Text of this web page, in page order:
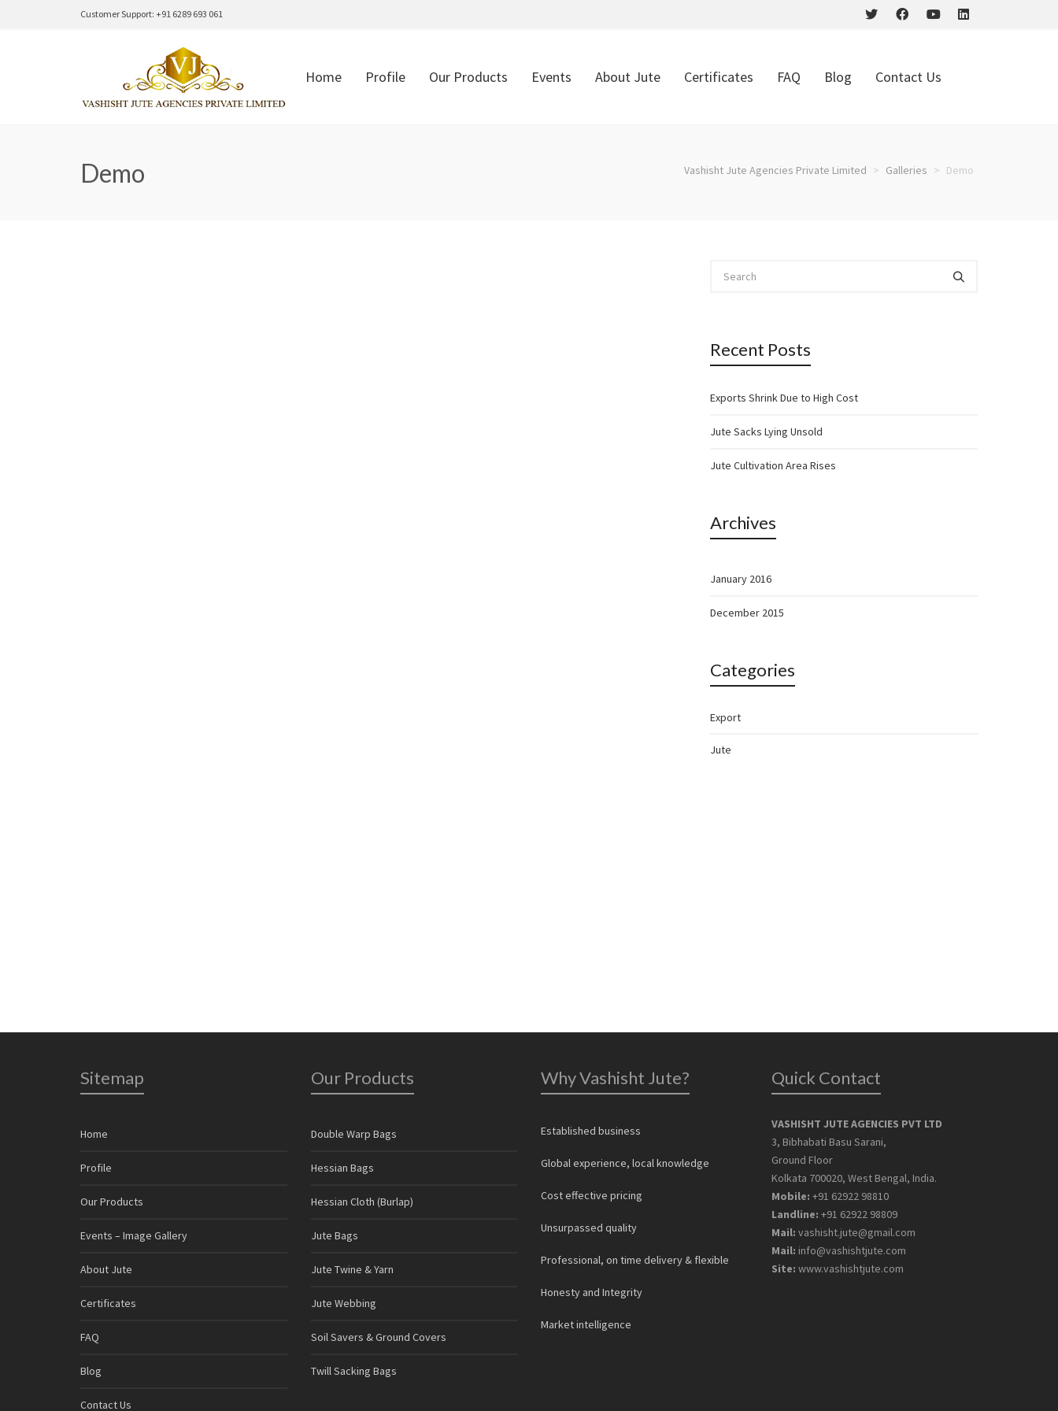
Customer Support: +91 6289 693 061
Home Profile Our Products Events About Jute Certificates FAQ Blog Contact Us
Demo Vashisht Jute Agencies Private Limited > Galleries > Demo
Recent Posts
Exports Shrink Due to High Cost
Jute Sacks Lying Unsold
Jute Cultivation Area Rises
Archives
January 2016
December 2015
Categories
Export
Jute
Sitemap
Home
Profile
Our Products
Events – Image Gallery
About Jute
Certificates
FAQ
Blog
Contact Us
Our Products
Double Warp Bags
Hessian Bags
Hessian Cloth (Burlap)
Jute Bags
Jute Twine & Yarn
Jute Webbing
Soil Savers & Ground Covers
Twill Sacking Bags
Why Vashisht Jute?
Established business
Global experience, local knowledge
Cost effective pricing
Unsurpassed quality
Professional, on time delivery & flexible
Honesty and Integrity
Market intelligence
Quick Contact
VASHISHT JUTE AGENCIES PVT LTD
3, Bibhabati Basu Sarani,
Ground Floor
Kolkata 700020, West Bengal, India.
Mobile: +91 62922 98810
Landline: +91 62922 98809
Mail: vashisht.jute@gmail.com
Mail: info@vashishtjute.com
Site: www.vashishtjute.com